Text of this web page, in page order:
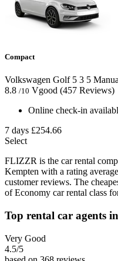
Compact
Volkswagen Golf 5 3 5
8.8 /10 Vgood (457 Reviews)
Online check-in
7 days £254.66
Select
FLIZZR is the car rental
Kempten with a rating
customer reviews. The
of Economy car rental class
Top rental car agents
Very Good
4.5/5